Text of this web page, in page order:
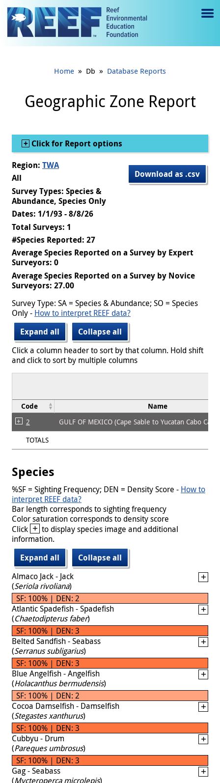
Jump to main content
e
gl
e
Home » Db » Database Reports
Geographic Zone Report
Show
Click for Report options
Download as .csv
Region: TWA
All
Survey Types: Species &
Abundance, Species Only
Dates: 1/1/93 - 8/8/26
Total Surveys: 1
#Species Reported: 27
Average Species Reported on a Survey by Expert
Surveyors: 0
Average Species Reported on a Survey by Novice
Surveyors: 27.00
Survey Type: SA = Species & Abundance; SO = Species
Only - How to interpret REEF data?
Expand all
Collapse all
Click a column header to sort by that column. Hold shift
and click to sort by multiple columns
Code Name
2
GULF OF MEXICO (Cape Sable to Yucatan Cabo
TOTALS
Species
%SF = Sighting Frequency; DEN = Density Score - How to
interpret REEF data?
Bar length corresponds to sighting frequency
Color saturation corresponds to density score
Click + to display species image and additional
information.
Expand all
Collapse all
Almaco Jack - Jack
(Seriola rivoliana)
SF: 100% | DEN: 2
Atlantic Spadefish - Spadefish
(Chaetodipterus faber)
SF: 100% | DEN: 3
Belted Sandfish - Seabass
(Serranus subligarius)
SF: 100% | DEN: 3
Blue Angelfish - Angelfish
(Holacanthus bermudensis)
SF: 100% | DEN: 2
Cocoa Damselfish - Damselfish
(Stegastes xanthurus)
SF: 100% | DEN: 3
Cubbyu - Drum
(Pareques umbrosus)
SF: 100% | DEN: 3
Gag - Seabass
(Mycteroperca microlepis)